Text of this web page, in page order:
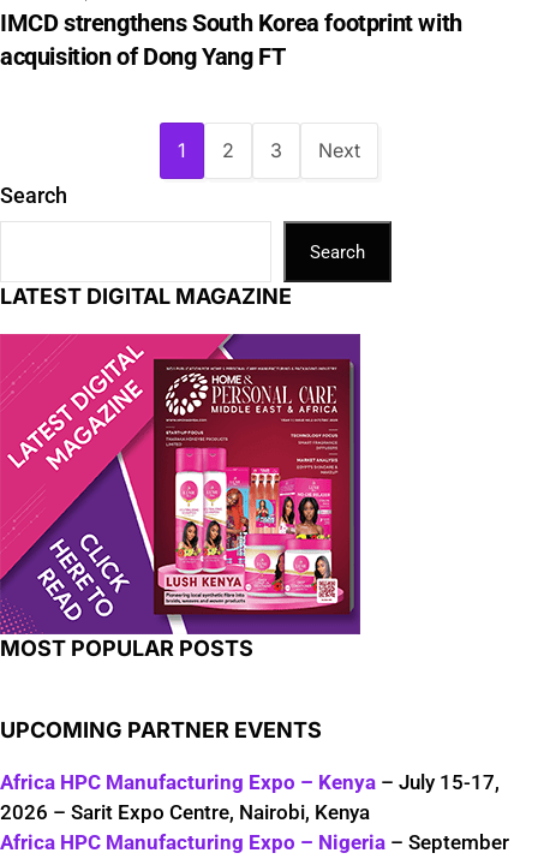
IMCD strengthens South Korea footprint with
acquisition of Dong Yang FT
1 2 3 Next
Search
Search
LATEST DIGITAL MAGAZINE
MOST POPULAR POSTS
UPCOMING PARTNER EVENTS
Africa HPC Manufacturing Expo – Kenya – July 15-17,
2026 – Sarit Expo Centre, Nairobi, Kenya
Africa HPC Manufacturing Expo – Nigeria – September